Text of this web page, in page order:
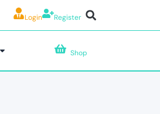
Login Register
Shop